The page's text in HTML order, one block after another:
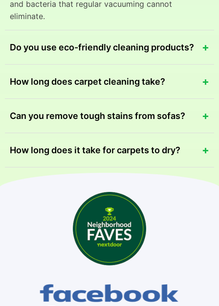
and bacteria that regular vacuuming cannot
eliminate.
Do you use eco-friendly cleaning products? +
Yes, we use safe and eco-friendly cleaning solutions
that effectively remove stains while protecting your
family, pets, and the environment.
How long does carpet cleaning take? +
Most carpet cleaning services take between 1-2
hours depending on the size of the area and the level
of dirt or stains.
Can you remove tough stains from sofas? +
Yes, our advanced cleaning equipment and
professional techniques can remove most tough
stains from sofas and upholstery.
How long does it take for carpets to dry? +
Drying usually takes 4-6 hours depending on
ventilation, humidity, and the cleaning method used.